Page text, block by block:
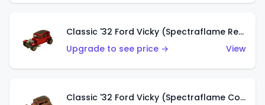
Classic '32 Ford Vicky (Spectraflame Red With Crinkle Top)
Upgrade to see price →
View
Classic '32 Ford Vicky (Spectraflame Copper)